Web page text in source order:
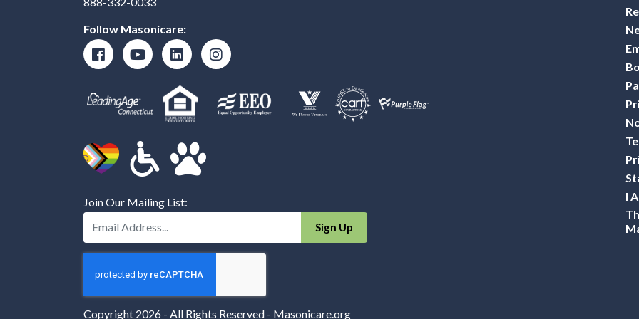
Follow Masonicare:
Join Our Mailing List:
Enter Your Email Address:
Sign Up
Copyright 2026 - All Rights Reserved - Masonicare.org
I